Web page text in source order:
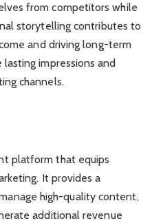
from competitors while
storytelling contributes to
and driving long-term
impressions and
channels.
platform that equips
It provides a
high-quality content,
additional revenue